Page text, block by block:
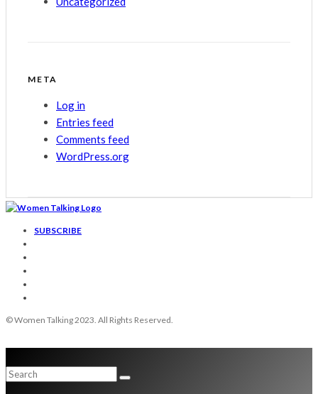
META
Log in
Entries feed
Comments feed
WordPress.org
SUBSCRIBE
© Women Talking 2023. All Rights Reserved.